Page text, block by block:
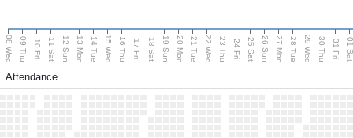
08 Wed 09 Thu 10 Fri 11 Sat 12 Sun 13 Mon 14 Tue 15 Wed 16 Thu 17 Fri 18 Sat 19 Sun 20 Mon 21 Tue 22 Wed 23 Thu 24 Fri 25 Sat 26 Sun 27 Mon 28 Tue 29 Wed 30 Thu 31 Fri 01
Attendance